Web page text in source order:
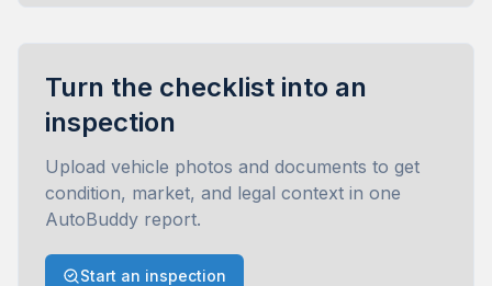
Turn the checklist into an
inspection
Upload vehicle photos and documents to get
condition, market, and legal context in one
AutoBuddy report.
Start an inspection